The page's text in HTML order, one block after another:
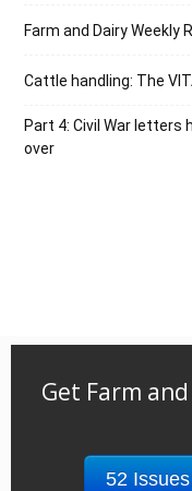
Farm and Dairy Weekly
Cattle handling: The
Part 4: Civil War letters
over
Get Farm
52